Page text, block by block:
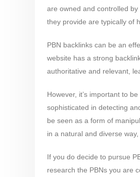
are owned and controlled
they provide are typically of
PBN backlinks can be an
website has a strong
authoritative and relevant,
However, it’s important to
sophisticated in detecting
be seen as a form of
in a natural and diverse
If you do decide to pursue
research the PBNs you are